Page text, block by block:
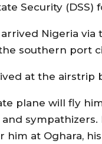
Security (DSS)
arrived Nigeria
southern port
at the airstrip
plane will fly
him at Oghara,